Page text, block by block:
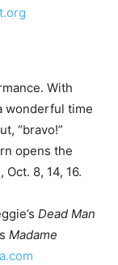
With
wonderful time
“bravo!”
opens the
, Oct. 8, 14, 16.
Dead Man
Madame